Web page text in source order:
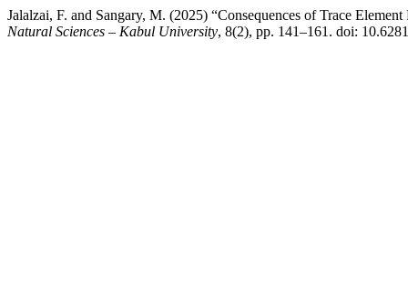
Jalalzai, F. and Sangary, M. (2025) “Consequences of Trace
Natural Sciences – Kabul University, 8(2), pp. 141–161. doi: